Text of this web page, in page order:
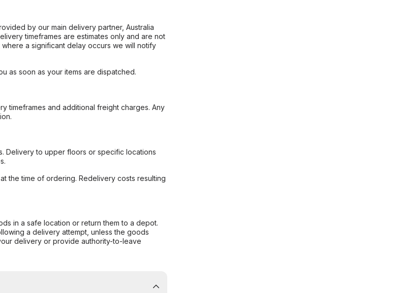
by our main delivery partner, Australia
timeframes are estimates only and are not
a significant delay occurs we will notify
as soon as your items are dispatched.
timeframes and additional freight charges. Any
Delivery to upper floors or specific locations
the time of ordering. Redelivery costs resulting
in a safe location or return them to a depot.
a delivery attempt, unless the goods
delivery or provide authority-to-leave